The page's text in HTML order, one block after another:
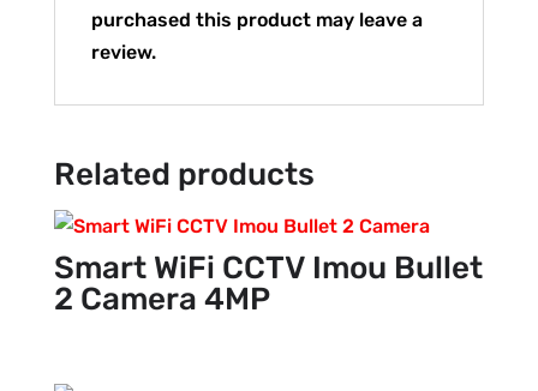
purchased this product may leave a
review.
Related products
Smart WiFi CCTV Imou Bullet
2 Camera 4MP